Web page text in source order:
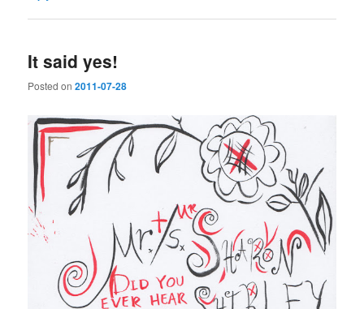
It said yes!
Posted on2011-07-28